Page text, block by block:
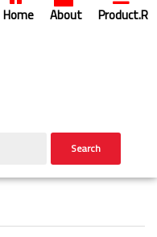
Home About Product.R
Search